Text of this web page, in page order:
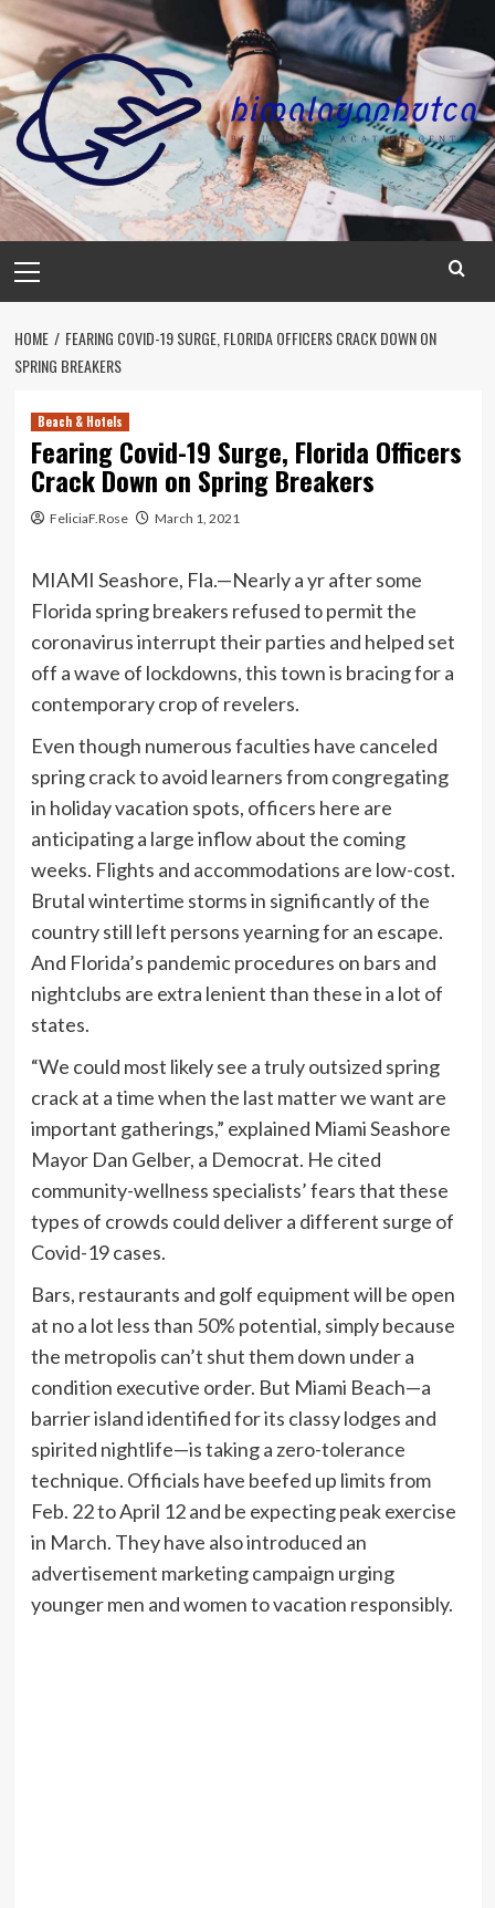
Skip
content
Menu
HOME
FEARING COVID-19 SURGE, FLORIDA OFFICERS CRACK DOWN ON
SPRING BREAKERS
Beach & Hotels
Fearing Covid-19 Surge, Florida Officers
Crack Down on Spring Breakers
FeliciaF.Rose March 1, 2021
MIAMI Seashore, Fla.—Nearly a yr after some
Florida spring breakers refused to permit the
coronavirus interrupt their parties and helped set
off a wave of lockdowns, this town is bracing for a
contemporary crop of revelers.
Even though numerous faculties have canceled
spring crack to avoid learners from congregating
in holiday vacation spots, officers here are
anticipating a large inflow about the coming
weeks. Flights and accommodations are low-cost.
Brutal wintertime storms in significantly of the
country still left persons yearning for an escape.
And Florida’s pandemic procedures on bars and
nightclubs are extra lenient than these in a lot of
states.
“We could most likely see a truly outsized spring
crack at a time when the last matter we want are
important gatherings,” explained Miami Seashore
Mayor Dan Gelber, a Democrat. He cited
community-wellness specialists’ fears that these
types of crowds could deliver a different surge of
Covid-19 cases.
Bars, restaurants and golf equipment will be open
at no a lot less than 50% potential, simply because
the metropolis can’t shut them down under a
condition executive order. But Miami Beach—a
barrier island identified for its classy lodges and
spirited nightlife—is taking a zero-tolerance
technique. Officials have beefed up limits from
Feb. 22 to April 12 and be expecting peak exercise
in March. They have also introduced an
advertisement marketing campaign urging
younger men and women to vacation responsibly.